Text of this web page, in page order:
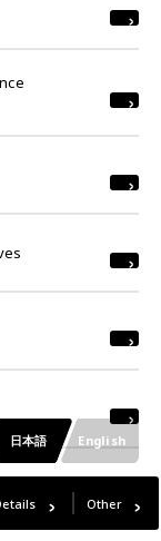
日本語 English
Other